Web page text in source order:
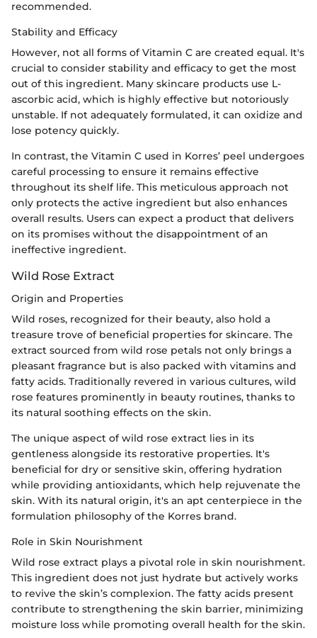
recommended.
Stability and Efficacy
However, not all forms of Vitamin C are created equal. It's
crucial to consider stability and efficacy to get the most
out of this ingredient. Many skincare products use L-
ascorbic acid, which is highly effective but notoriously
unstable. If not adequately formulated, it can oxidize and
lose potency quickly.
In contrast, the Vitamin C used in Korres’ peel undergoes
careful processing to ensure it remains effective
throughout its shelf life. This meticulous approach not
only protects the active ingredient but also enhances
overall results. Users can expect a product that delivers
on its promises without the disappointment of an
ineffective ingredient.
Wild Rose Extract
Origin and Properties
Wild roses, recognized for their beauty, also hold a
treasure trove of beneficial properties for skincare. The
extract sourced from wild rose petals not only brings a
pleasant fragrance but is also packed with vitamins and
fatty acids. Traditionally revered in various cultures, wild
rose features prominently in beauty routines, thanks to
its natural soothing effects on the skin.
The unique aspect of wild rose extract lies in its
gentleness alongside its restorative properties. It's
beneficial for dry or sensitive skin, offering hydration
while providing antioxidants, which help rejuvenate the
skin. With its natural origin, it's an apt centerpiece in the
formulation philosophy of the Korres brand.
Role in Skin Nourishment
Wild rose extract plays a pivotal role in skin nourishment.
This ingredient does not just hydrate but actively works
to revive the skin’s complexion. The fatty acids present
contribute to strengthening the skin barrier, minimizing
moisture loss while promoting overall health for the skin.